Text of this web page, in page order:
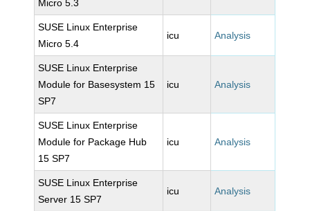
Micro 5.3
SUSE Linux Enterprise
Micro 5.4
icu Analysis
SUSE Linux Enterprise
Module for Basesystem 15
SP7
icu Analysis
SUSE Linux Enterprise
Module for Package Hub
15 SP7
icu Analysis
SUSE Linux Enterprise
Server 15 SP7
icu Analysis